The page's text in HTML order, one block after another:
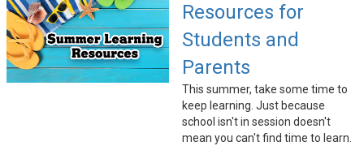
Resources for
Students and
Parents
This summer, take some time to
keep learning. Just because
school isn't in session doesn't
mean you can't find time to learn.